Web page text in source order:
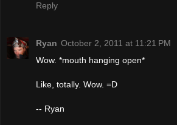
Reply
Ryan October 2, 2011 at 11:21 PM
Wow. *mouth hanging open*
Like, totally. Wow. =D
-- Ryan